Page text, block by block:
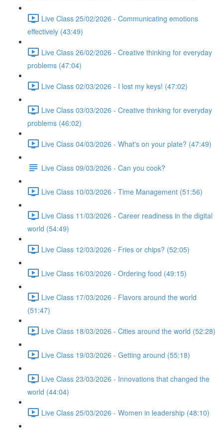
Live Class 25/02/2026 - Communicating emotions
effectively (43:49)
Live Class 26/02/2026 - Creative thinking for everyday
problems (47:04)
Live Class 02/03/2026 - I lost my keys! (47:02)
Live Class 03/03/2026 - Creative thinking for everyday
problems (46:02)
Live Class 04/03/2026 - What's on your plate? (47:49)
Live Class 09/03/2026 - Can you cook?
Live Class 10/03/2026 - Time Management (51:56)
Live Class 11/03/2026 - Career readiness in the digital
world (54:49)
Live Class 12/03/2026 - Fries or chips? (52:05)
Live Class 16/03/2026 - Ordering food (49:15)
Live Class 17/03/2026 - Flavors around the world
(51:47)
Live Class 18/03/2026 - Cities around the world (52:28)
Live Class 19/03/2026 - Getting around (55:18)
Live Class 23/03/2026 - Innovations that changed the
world (44:04)
Live Class 25/03/2026 - Women in leadership (48:10)